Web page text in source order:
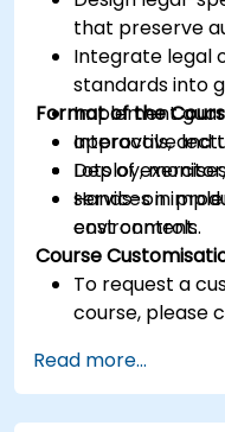
that preserve
Integrate legal
standards into
Implement
approvals, and
Deploy,
services in
cost controls.
Format of the
Interactive
Lots of
Hands-on
environment.
Course
To request a
course, please
Read more...